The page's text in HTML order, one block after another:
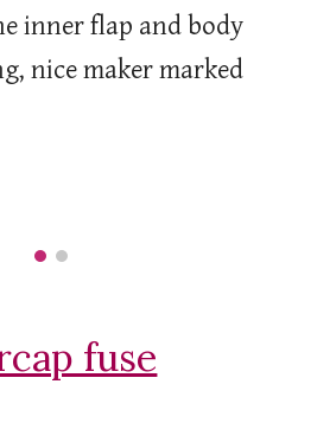
inner flap and body
nice maker marked
fuse